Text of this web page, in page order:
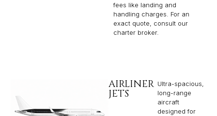
fees like landing and
handling charges. For an
exact quote, consult our
charter broker.
AIRLINER
JETS
Ultra-spacious,
long-range
aircraft
designed for